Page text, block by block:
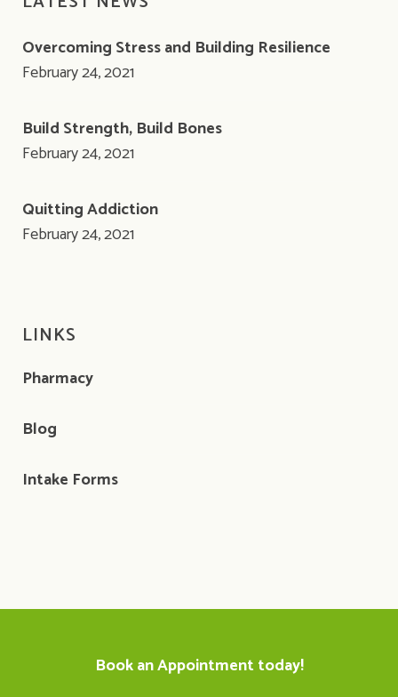
Overcoming Stress and Building Resilience
February 24, 2021
Build Strength, Build Bones
February 24, 2021
Quitting Addiction
February 24, 2021
LINKS
Pharmacy
Blog
Intake Forms
Book an Appointment today!